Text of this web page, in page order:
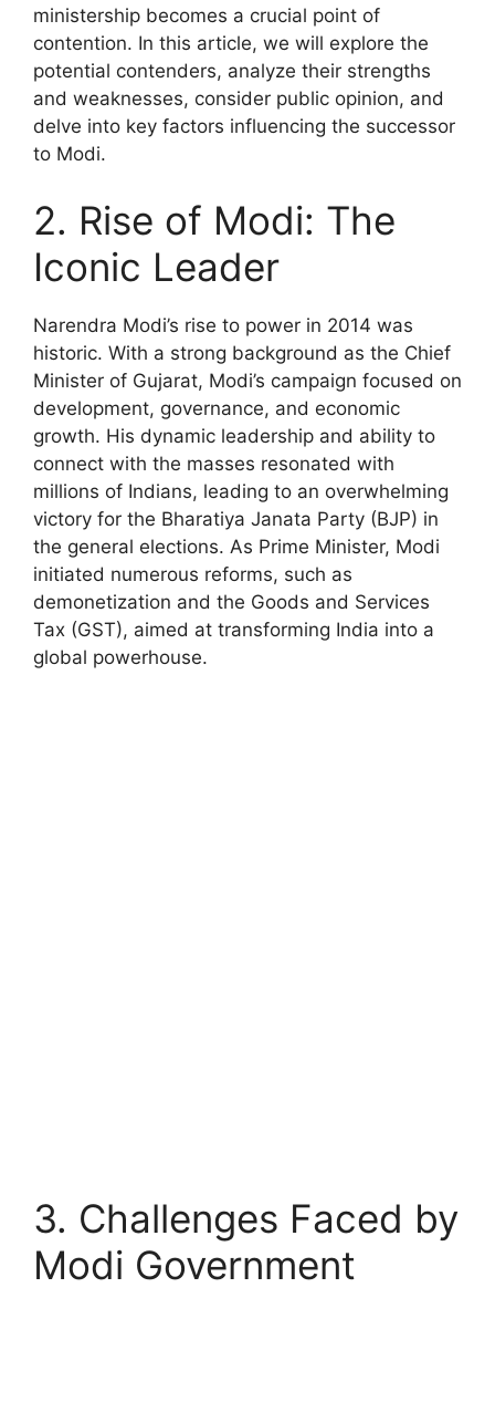
ministership becomes a crucial point of
contention. In this article, we will explore the
potential contenders, analyze their strengths
and weaknesses, consider public opinion, and
delve into key factors influencing the successor
to Modi.
2. Rise of Modi: The
Iconic Leader
Narendra Modi’s rise to power in 2014 was
historic. With a strong background as the Chief
Minister of Gujarat, Modi’s campaign focused on
development, governance, and economic
growth. His dynamic leadership and ability to
connect with the masses resonated with
millions of Indians, leading to an overwhelming
victory for the Bharatiya Janata Party (BJP) in
the general elections. As Prime Minister, Modi
initiated numerous reforms, such as
demonetization and the Goods and Services
Tax (GST), aimed at transforming India into a
global powerhouse.
3. Challenges Faced by
Modi Government